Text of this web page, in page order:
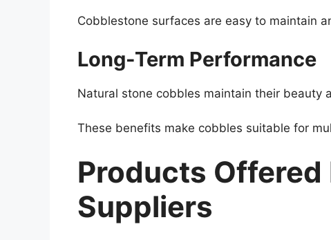
Cobblestone surfaces are easy to maintain
Long-Term Performance
Natural stone cobbles maintain their beauty
These benefits make cobbles suitable for
Products Offered
Suppliers